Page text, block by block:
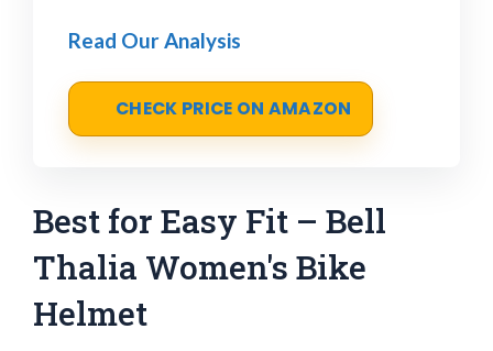
Read Our Analysis
CHECK PRICE ON AMAZON
Best for Easy Fit – Bell
Thalia Women's Bike
Helmet